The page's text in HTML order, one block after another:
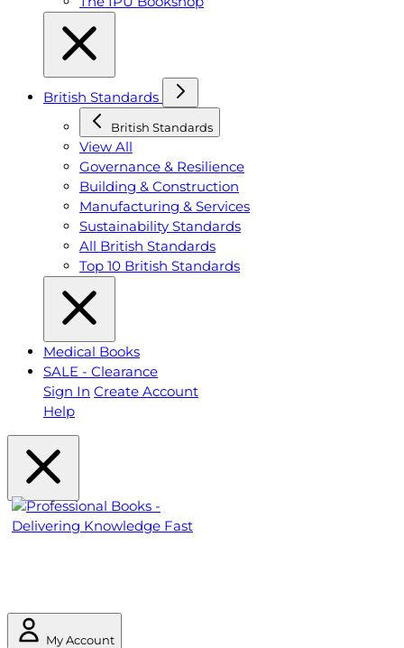
British Standards
British Standards
View All
Governance & Resilience
Building & Construction
Manufacturing & Services
Sustainability Standards
All British Standards
Top 10 British Standards
Medical Books
SALE - Clearance
Sign In Create Account
Help
My Account